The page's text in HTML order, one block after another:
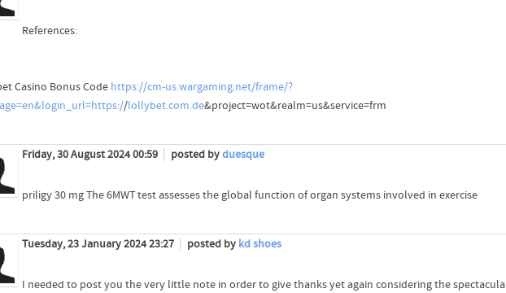
References:
Casino Bonus Code https://cm-us.wargaming.net/frame/?
/lollybet.com.de&project=wot&realm=us&service=frm
Friday, 30 August 2024 00:59 posted byduesque
priligy 30 mg The 6MWT test assesses the global function of organ systems involved in exercise
Tuesday, 23 January 2024 23:27 posted by kd shoes
I needed to post you the very little note in order to give thanks yet again considering the